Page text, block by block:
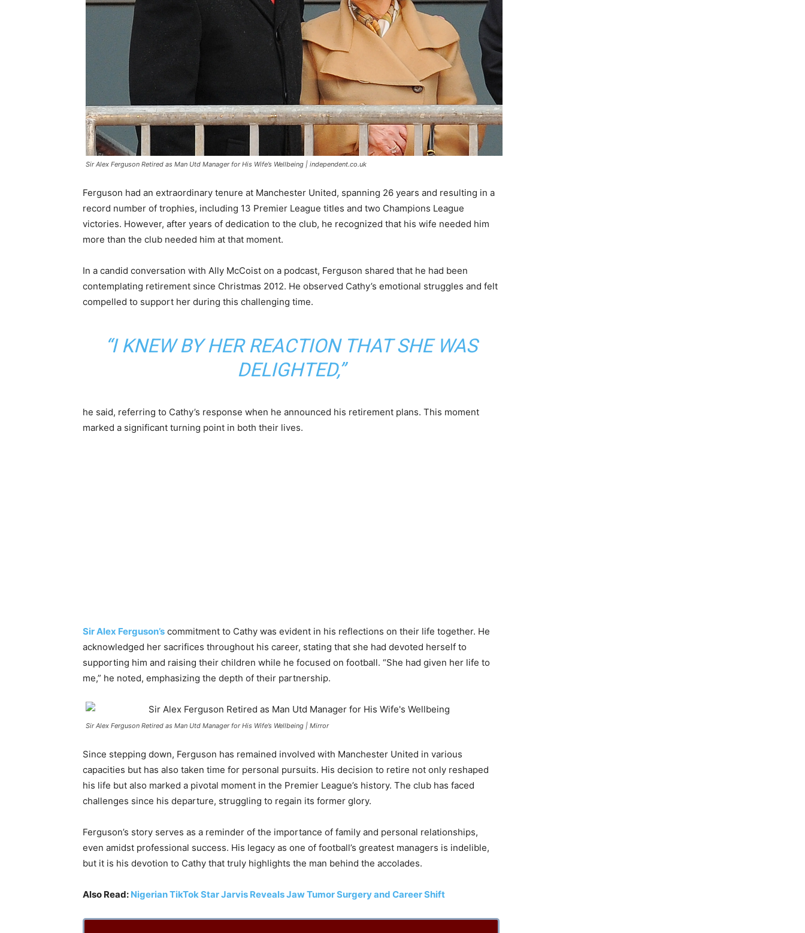
Sir Alex Ferguson Retired as Man Utd Manager for His Wife’s Wellbeing | independent.co.uk
Ferguson had an extraordinary tenure at Manchester United, spanning 26 years and resulting in a
record number of trophies, including 13 Premier League titles and two Champions League
victories. However, after years of dedication to the club, he recognized that his wife needed him
more than the club needed him at that moment.
In a candid conversation with Ally McCoist on a podcast, Ferguson shared that he had been
contemplating retirement since Christmas 2012. He observed Cathy’s emotional struggles and felt
compelled to support her during this challenging time.
“I KNEW BY HER REACTION THAT SHE WAS
DELIGHTED,”
he said, referring to Cathy’s response when he announced his retirement plans. This moment
marked a significant turning point in both their lives.
Sir Alex Ferguson’s commitment to Cathy was evident in his reflections on their life together. He
acknowledged her sacrifices throughout his career, stating that she had devoted herself to
supporting him and raising their children while he focused on football. “She had given her life to
me,” he noted, emphasizing the depth of their partnership.
Sir Alex Ferguson Retired as Man Utd Manager for His Wife’s Wellbeing | Mirror
Since stepping down, Ferguson has remained involved with Manchester United in various
capacities but has also taken time for personal pursuits. His decision to retire not only reshaped
his life but also marked a pivotal moment in the Premier League’s history. The club has faced
challenges since his departure, struggling to regain its former glory.
Ferguson’s story serves as a reminder of the importance of family and personal relationships,
even amidst professional success. His legacy as one of football’s greatest managers is indelible,
but it is his devotion to Cathy that truly highlights the man behind the accolades.
Also Read: Nigerian TikTok Star Jarvis Reveals Jaw Tumor Surgery and Career Shift